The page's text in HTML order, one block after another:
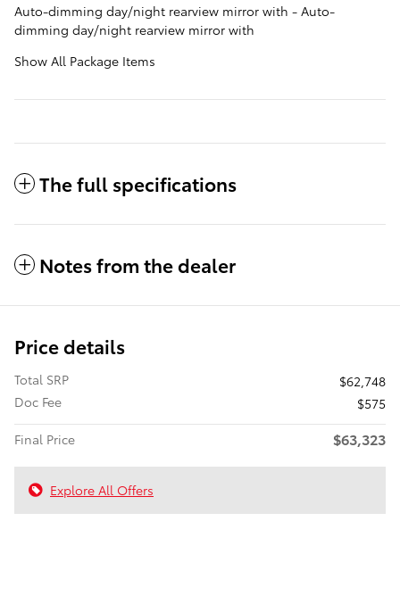
Auto-dimming day/night rearview mirror with - Auto-
dimming day/night rearview mirror with
Show All Package Items
The full specifications
Notes from the dealer
Price details
Total SRP
$62,748
Doc Fee
$575
Final Price
$63,323
Explore All Offers